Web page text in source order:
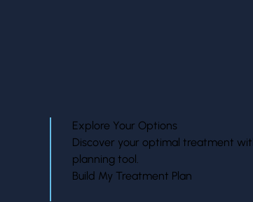
Explore Your Options
Discover your optimal treatment
planning tool.
Build My Treatment Plan